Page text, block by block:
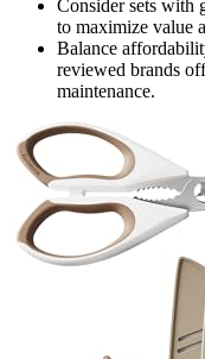
Consider sets with
to maximize value
Balance
reviewed brands
maintenance.